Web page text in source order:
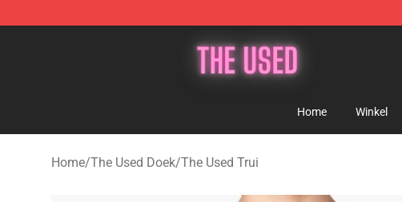
Home Winkel
Home/The Used Doek/The Used Trui